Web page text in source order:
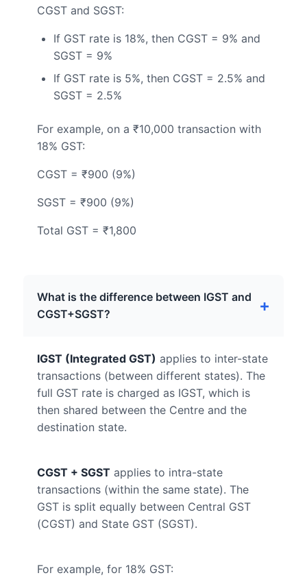
CGST and SGST:
If GST rate is 18%, then CGST = 9% and
SGST = 9%
If GST rate is 5%, then CGST = 2.5% and
SGST = 2.5%
For example, on a ₹10,000 transaction with
18% GST:
CGST = ₹900 (9%)
SGST = ₹900 (9%)
Total GST = ₹1,800
What is the difference between IGST and
CGST+SGST?
IGST (Integrated GST) applies to inter-state
transactions (between different states). The
full GST rate is charged as IGST, which is
then shared between the Centre and the
destination state.
CGST + SGST applies to intra-state
transactions (within the same state). The
GST is split equally between Central GST
(CGST) and State GST (SGST).
For example, for 18% GST: